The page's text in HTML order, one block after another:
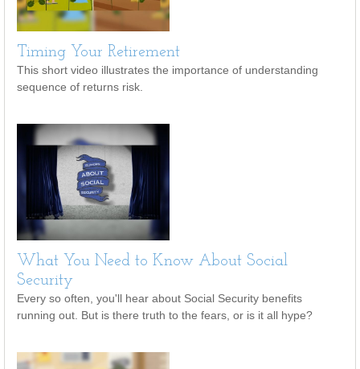
Timing Your Retirement
This short video illustrates the importance of understanding
sequence of returns risk.
What You Need to Know About Social
Security
Every so often, you'll hear about Social Security benefits
running out. But is there truth to the fears, or is it all hype?